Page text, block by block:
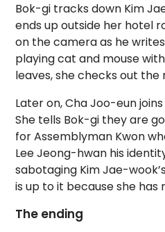
Bok-gi tracks down Kim
ends up outside her hotel
on the camera as he
playing cat and mouse
leaves, she checks out the
Later on, Cha Joo-eun
She tells Bok-gi they are
for Assemblyman Kwon
Lee Jeong-hwan his
sabotaging Kim Jae-
is up to it because she has
The ending